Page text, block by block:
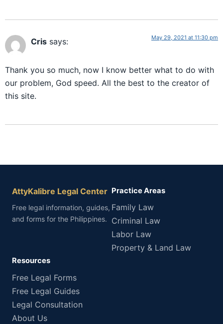
Cris says: May 29, 2021 at 11:30 pm
Thank you so much, now I know better what to do with
our problem, God speed. All the best to the creator of
this site.
AttyKalibre Legal Center
Free legal information, guides,
and forms for the Philippines.
Practice Areas
Family Law
Criminal Law
Labor Law
Property & Land Law
Resources
Free Legal Forms
Free Legal Guides
Legal Consultation
About Us